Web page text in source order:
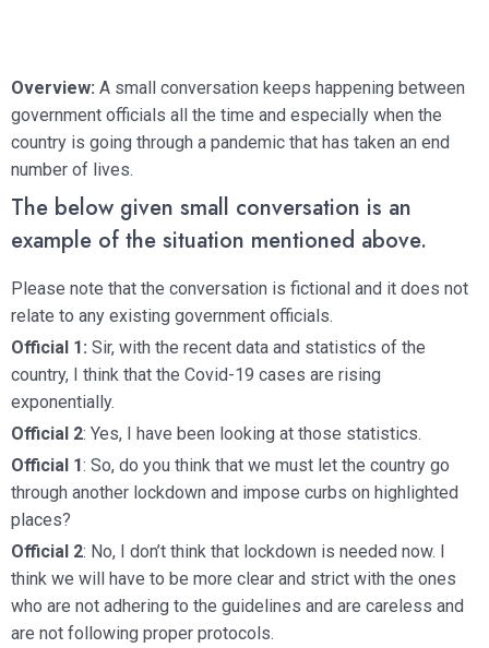
Overview: A small conversation keeps happening between
government officials all the time and especially when the
country is going through a pandemic that has taken an end
number of lives.
The below given small conversation is an
example of the situation mentioned above.
Please note that the conversation is fictional and it does not
relate to any existing government officials.
Official 1: Sir, with the recent data and statistics of the
country, I think that the Covid-19 cases are rising
exponentially.
Official 2: Yes, I have been looking at those statistics.
Official 1: So, do you think that we must let the country go
through another lockdown and impose curbs on highlighted
places?
Official 2: No, I don’t think that lockdown is needed now. I
think we will have to be more clear and strict with the ones
who are not adhering to the guidelines and are careless and
are not following proper protocols.